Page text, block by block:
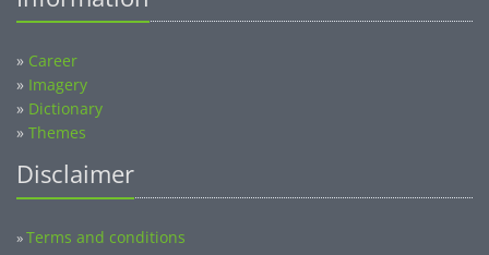
» Career
» Imagery
» Dictionary
» Themes
Disclaimer
»Terms and conditions